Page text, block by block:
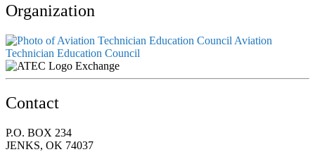
Organization
Aviation
Technician Education Council
Exchange
Contact
P.O. BOX 234
JENKS, OK 74037